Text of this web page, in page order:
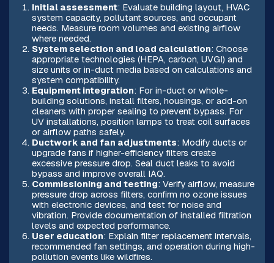
Initial assessment: Evaluate building layout, HVAC
system capacity, pollutant sources, and occupant
needs. Measure room volumes and existing airflow
where needed.
System selection and load calculation: Choose
appropriate technologies (HEPA, carbon, UVGI) and
size units or in-duct media based on calculations and
system compatibility.
Equipment integration: For in-duct or whole-
building solutions, install filters, housings, or add-on
cleaners with proper sealing to prevent bypass. For
UV installations, position lamps to treat coil surfaces
or airflow paths safely.
Ductwork and fan adjustments: Modify ducts or
upgrade fans if higher-efficiency filters create
excessive pressure drop. Seal duct leaks to avoid
bypass and improve overall IAQ.
Commissioning and testing: Verify airflow, measure
pressure drop across filters, confirm no ozone issues
with electronic devices, and test for noise and
vibration. Provide documentation of installed filtration
levels and expected performance.
User education: Explain filter replacement intervals,
recommended fan settings, and operation during high-
pollution events like wildfires.